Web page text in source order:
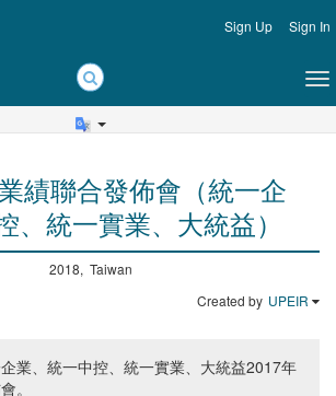
Sign Up Sign In
績聯合發佈會（統一企
、統一實業、大統益）
2018, Taiwan
Created by UPEIR
業、統一中控、統一實業、大統益2017年
。